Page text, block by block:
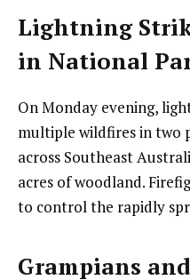
Lightning
in National
On Monday evening,
multiple wildfires in two
across Southeast
acres of woodland.
to control the rapidly
Grampians